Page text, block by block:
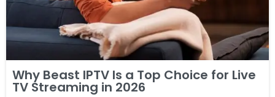
Why Beast IPTV Is a Top Choice for Live
TV Streaming in 2026